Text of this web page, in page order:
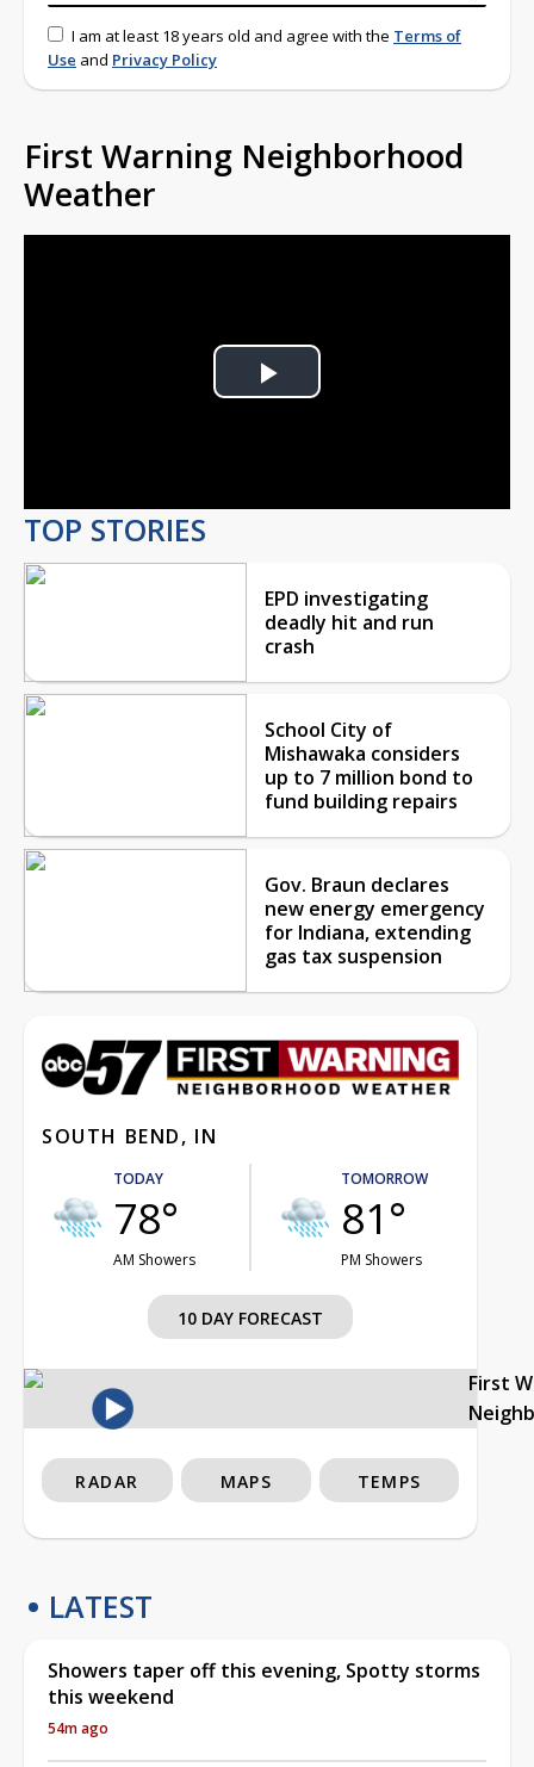
I am at least 18 years old and agree with the Terms of
Use and Privacy Policy
First Warning Neighborhood
Weather
Play
TOP STORIES
EPD investigating
deadly hit and run
crash
School City of
Mishawaka considers
up to 7 million bond to
fund building repairs
Gov. Braun declares
new energy emergency
for Indiana, extending
gas tax suspension
SOUTH BEND, IN
TODAY
78°
AM Showers
TOMORROW
81°
PM Showers
10 DAY FORECAST
First
RADAR MAPS TEMPS
LATEST
Showers taper off this evening, Spotty storms
this weekend
54m ago